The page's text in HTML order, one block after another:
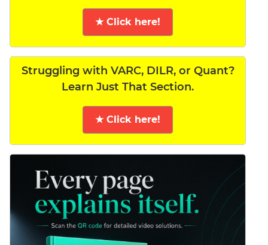
★ Click here!
Struggling with VARC, DILR, or Quant?
Learn Just That Section.
★ Click here!